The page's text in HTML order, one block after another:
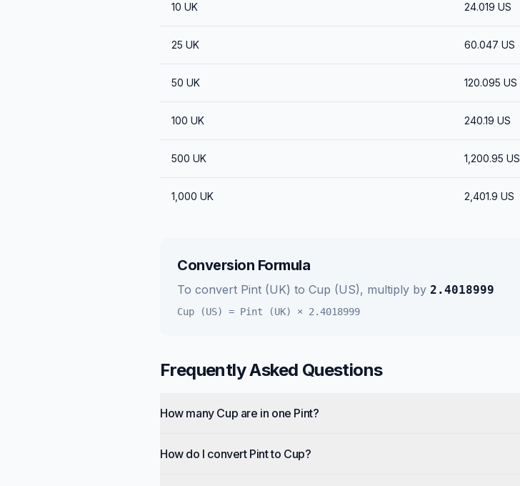
10 UK 24.019 US
25 UK 60.047 US
50 UK 120.095 US
100 UK 240.19 US
500 UK 1,200.95 US
1,000 UK 2,401.9 US
Conversion Formula
To convert Pint (UK) to Cup (US), multiply by 2.4018999
Cup (US) = Pint (UK) × 2.4018999
Frequently Asked Questions
How many Cup are in one Pint?
How do I convert Pint to Cup?